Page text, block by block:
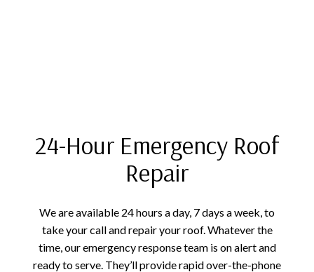
24-Hour Emergency Roof
Repair
We are available 24 hours a day, 7 days a week, to
take your call and repair your roof. Whatever the
time, our emergency response team is on alert and
ready to serve. They’ll provide rapid over-the-phone